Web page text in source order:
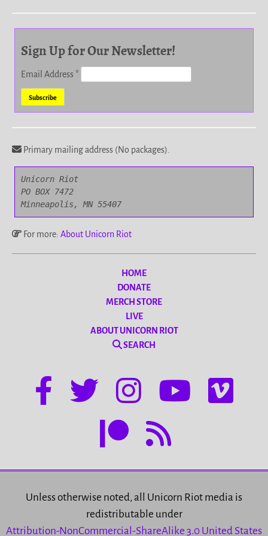
Sign Up for Our Newsletter!
Email Address*
Primary mailing address (No packages).
Unicorn Riot
PO BOX 7472
Minneapolis, MN 55407
For more: About Unicorn Riot
HOME
DONATE
MERCH STORE
LIVE
ABOUT UNICORN RIOT
SEARCH
Unless otherwise noted, all Unicorn Riot media is
redistributable under
Attribution-NonCommercial-ShareAlike 3.0 United States